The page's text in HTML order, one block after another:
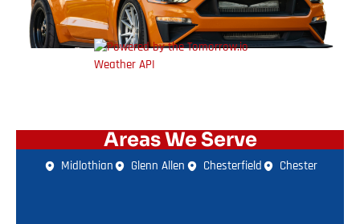
Areas We Serve
Midlothian Glenn Allen Chesterfield Chester